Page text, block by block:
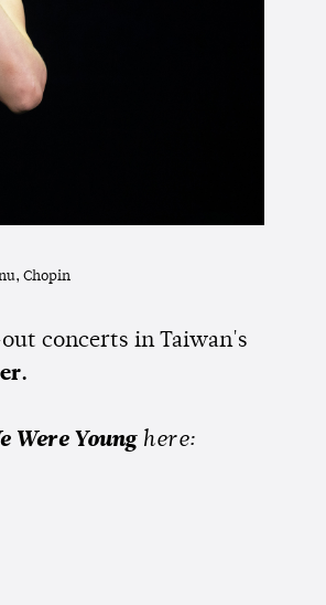
Chopin
concerts in Taiwan's
Were Younghere: